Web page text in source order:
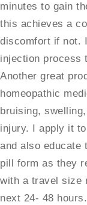
minutes to gain
this achieves a
discomfort if not.
injection process
Another great
homeopathic
bruising,
injury. I apply it
and also educate
pill form as they
with a travel size
next 24- 48